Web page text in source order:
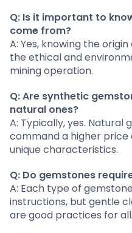
Q: Is it important to
come from?
A: Yes, knowing the
the ethical and
mining operation.
Q: Are synthetic
natural ones?
A: Typically, yes. Natural
command a higher
unique characteristics.
Q: Do gemstones
A: Each type of
instructions, but gentle
are good practices for all.